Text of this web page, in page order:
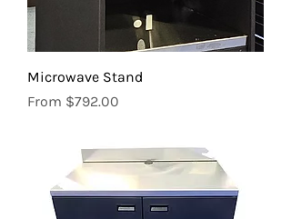
Microwave Stand
From $792.00
Sale Price